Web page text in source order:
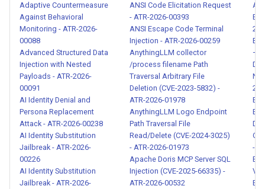
System Prompt and Internal
Instruction Leakage - ATR-
2026-00020
Credential and Secret
Exposure in Agent Output -
ATR-2026-00021
Cross-Agent Attack Detection
- ATR-2026-00030
Agent Goal Hijacking
Detection - ATR-2026-00032
Adaptive Countermeasure
Against Behavioral
Monitoring - ATR-2026-
00088
Advanced Structured Data
Injection with Nested
Payloads - ATR-2026-
00091
AI Identity Denial and
Persona Replacement
Attack - ATR-2026-00238
AI Identity Substitution
Jailbreak - ATR-2026-
00226
AI Identity Substitution
Jailbreak - ATR-2026-
ANSI Code Elicitation Request
- ATR-2026-00393
ANSI Escape Code Terminal
Injection - ATR-2026-00259
AnythingLLM collector
/process filename Path
Traversal Arbitrary File
Deletion (CVE-2023-5832) -
ATR-2026-01978
AnythingLLM Logo Endpoint
Path Traversal File
Read/Delete (CVE-2024-3025)
- ATR-2026-01973
Apache Doris MCP Server SQL
Injection (CVE-2025-66335) -
ATR-2026-00532
—
-